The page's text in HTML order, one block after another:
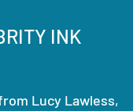
INK
Lucy Lawless,